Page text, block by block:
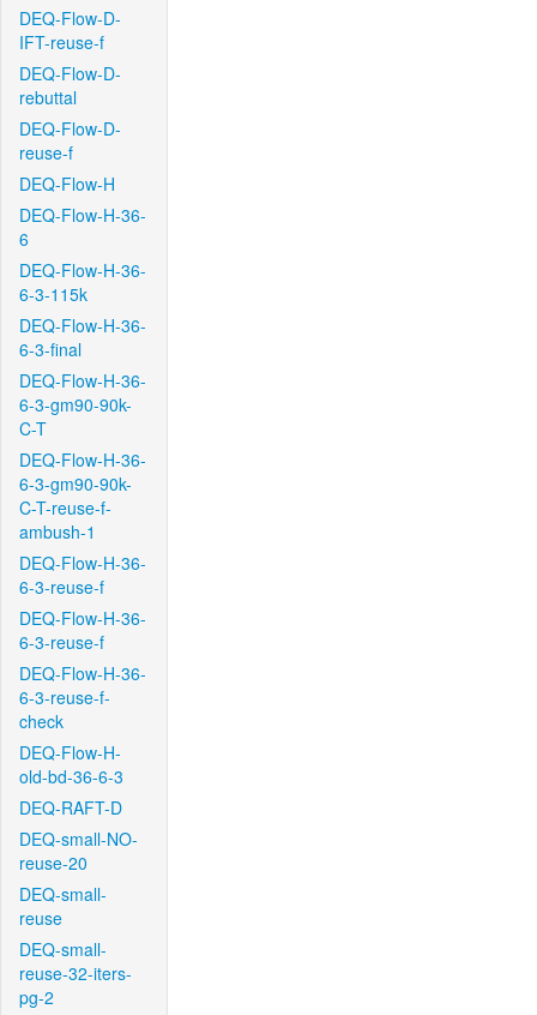
DEQ-Flow-D-
IFT-reuse-f
DEQ-Flow-D-
rebuttal
DEQ-Flow-D-
reuse-f
DEQ-Flow-H
DEQ-Flow-H-36-
6
DEQ-Flow-H-36-
6-3-115k
DEQ-Flow-H-36-
6-3-final
DEQ-Flow-H-36-
6-3-gm90-90k-
C-T
DEQ-Flow-H-36-
6-3-gm90-90k-
C-T-reuse-f-
ambush-1
DEQ-Flow-H-36-
6-3-reuse-f
DEQ-Flow-H-36-
6-3-reuse-f
DEQ-Flow-H-36-
6-3-reuse-f-
check
DEQ-Flow-H-
old-bd-36-6-3
DEQ-RAFT-D
DEQ-small-NO-
reuse-20
DEQ-small-
reuse
DEQ-small-
reuse-32-iters-
pg-2